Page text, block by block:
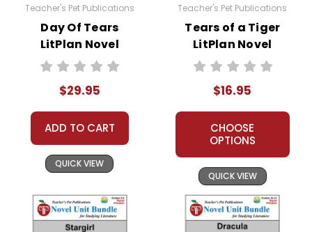
Teacher's Pet Publications
Day Of Tears
LitPlan Novel
Study Unit Bundle
$29.95
ADD TO CART
QUICK VIEW
Teacher's Pet Publications
Tears of a Tiger
LitPlan Novel
Study
$16.95
CHOOSE
OPTIONS
QUICK VIEW